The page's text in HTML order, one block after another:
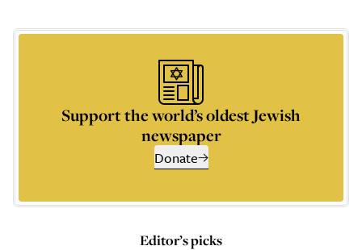
Support the world’s oldest Jewish
newspaper
Donate
Editor’s picks